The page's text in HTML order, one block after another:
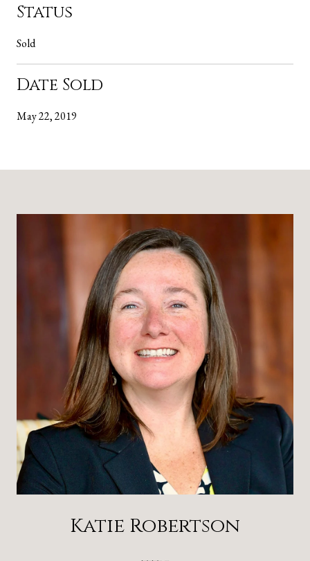
Status
Sold
Date Sold
May 22, 2019
Katie Robertson